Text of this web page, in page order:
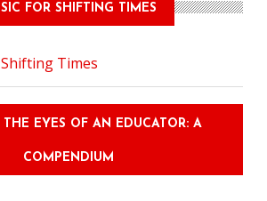
FOR SHIFTING TIMES
THE EYES OF AN EDUCATOR: A
COMPENDIUM